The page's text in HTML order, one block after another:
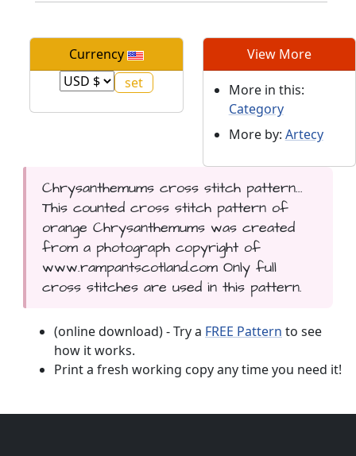
Currency View More
More in this:
Category
More by: Artecy
Chrysanthemums cross stitch pattern...
This counted cross stitch pattern of
orange Chrysanthemums was created
from a photograph copyright of
www.rampantscotland.com Only full
cross stitches are used in this pattern.
(online download) - Try a FREE Pattern to see
how it works.
Print a fresh working copy any time you need it!